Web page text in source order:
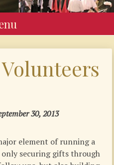
30, 2013
element of running a
securing gifts through